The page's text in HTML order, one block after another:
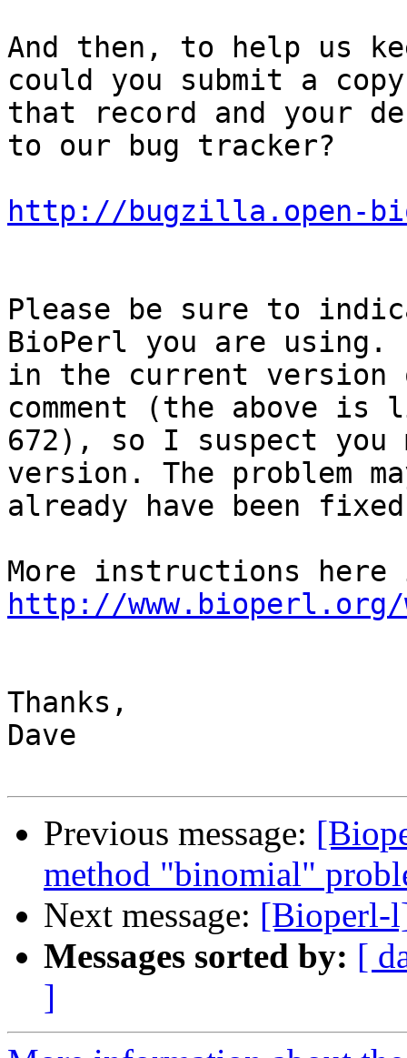
And then, to help us
could you submit a
that record and your
to our bug tracker?
http://bugzilla.open-
Please be sure to
BioPerl you are using.
in the current version
comment (the above is
672), so I suspect you
version. The problem
already have been
http://www.bioperl.org/
Thanks,
Dave
Previous message:
method "binomial"
Next message: [Bioperl-
Messages sorted by: [
]